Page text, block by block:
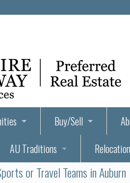
and Retirement-Friendly
– Relocation, Housing, and Real
Buy/Sell
Steps to Buying a Home
Buyer Tips & Tools
AU Traditions
Hey Day: A Beloved Auburn University
Golf
or Travel Teams in Auburn